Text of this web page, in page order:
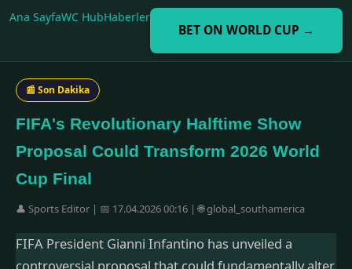
Ana SayfaWC HubHaberler
BET ON WORLD CUP →
📰 Son Dakika
FIFA's Revolutionary Halftime Show
Proposal Could Transform 2026 World
Cup Final
👤 Sports Editor | 📅 17.04.2026 00:16 | 🌐 global_southamerica
FIFA President Gianni Infantino has unveiled a